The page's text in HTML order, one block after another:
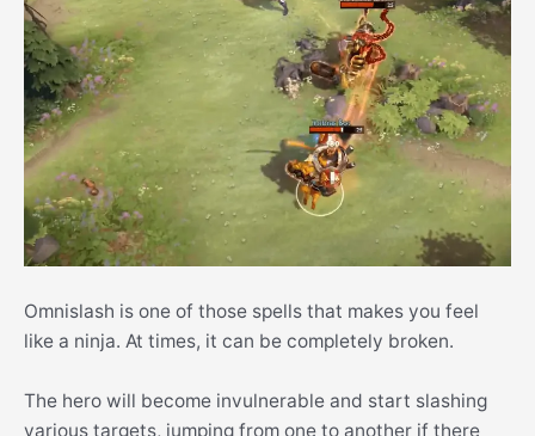
Omnislash is one of those spells that makes you feel
like a ninja. At times, it can be completely broken.
The hero will become invulnerable and start slashing
various targets, jumping from one to another if there